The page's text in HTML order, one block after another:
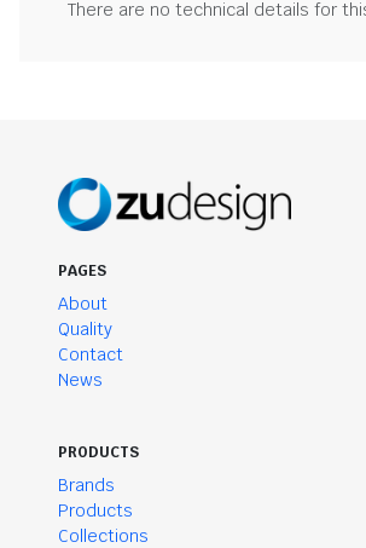
There are no technical details for
PAGES
About
Quality
Contact
News
PRODUCTS
Brands
Products
Collections